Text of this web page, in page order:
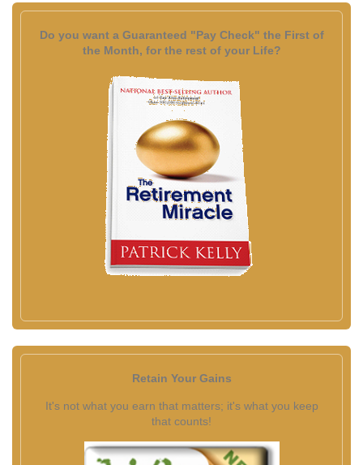
Do you want a Guaranteed "Pay Check" the First of
the Month, for the rest of your Life?
Retain Your Gains
It's not what you earn that matters; it's what you keep
that counts!